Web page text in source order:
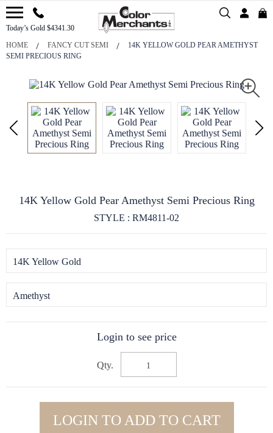
Today’s Gold $4341.30
HOME FANCY CUT SEMI
14K YELLOW GOLD PEAR AMETHYST
SEMI PRECIOUS RING
14K Yellow Gold Pear Amethyst Semi Precious Ring
STYLE : RM4811-02
14K Yellow Gold
Amethyst
Login to see price
Qty.
LOGIN TO ADD TO CART